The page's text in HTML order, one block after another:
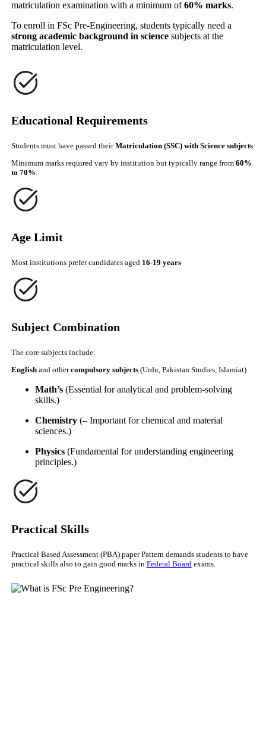
matriculation examination with a minimum of60% marks.
To enroll in FSc Pre-Engineering, students typically need a
strong academic background in sciencesubjects at the
matriculation level.
Educational Requirements
Students must have passed theirMatriculation (SSC) with Science subjects.
Minimum marks required vary by institution but typically range from 60%
to 70%.
Age Limit
Most institutions prefer candidates aged 16-19 years
Subject Combination
The core subjects include:
Englishand othercompulsory subjects(Urdu, Pakistan Studies, Islamiat)
Math’s (Essential for analytical and problem-solving
skills.)
Chemistry(– Important for chemical and material
sciences.)
Physics(Fundamental for understanding engineering
principles.)
Practical Skills
Practical Based Assessment (PBA) paper Pattern demands students to have
practical skills also to gain good marks in Federal Boardexams.